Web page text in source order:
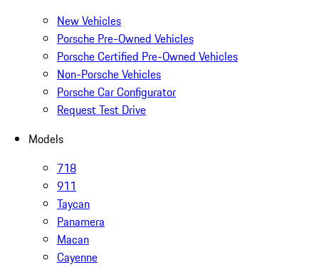
New Vehicles
Porsche Pre-Owned Vehicles
Porsche Certified Pre-Owned Vehicles
Non-Porsche Vehicles
Porsche Car Configurator
Request Test Drive
Models
718
911
Taycan
Panamera
Macan
Cayenne